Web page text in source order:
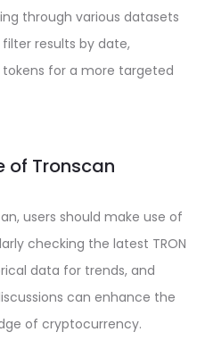
through various datasets
results by date,
for a more targeted
of Tronscan
users should make use of
checking the latest TRON
data for trends, and
can enhance the
of cryptocurrency.